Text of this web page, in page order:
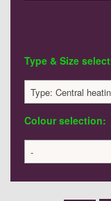
Type & Size
Colour selection:
-